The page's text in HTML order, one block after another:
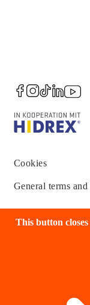
Cookies
General terms
This button